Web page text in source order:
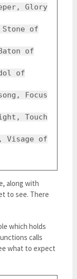
Glory
of
of
of
Focus
Touch
of
along with
to see. There
which holds
calls
what to expect